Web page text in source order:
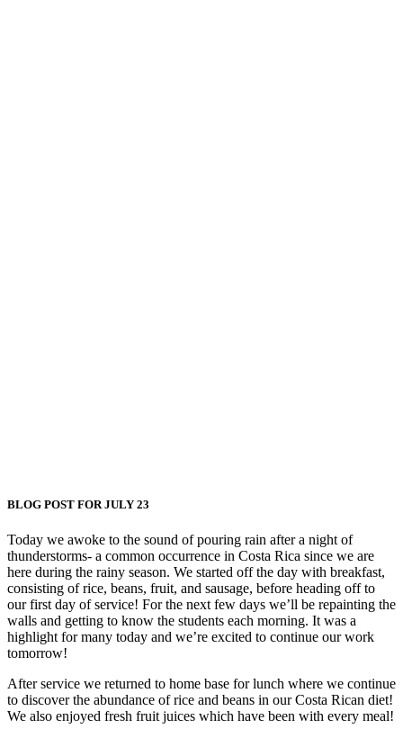
BLOG POST FOR JULY 23
Today we awoke to the sound of pouring rain after a night of
thunderstorms- a common occurrence in Costa Rica since we are
here during the rainy season. We started off the day with breakfast,
consisting of rice, beans, fruit, and sausage, before heading off to
our first day of service! For the next few days we’ll be repainting the
walls and getting to know the students each morning. It was a
highlight for many today and we’re excited to continue our work
tomorrow!
After service we returned to home base for lunch where we continue
to discover the abundance of rice and beans in our Costa Rican diet!
We also enjoyed fresh fruit juices which have been with every meal!